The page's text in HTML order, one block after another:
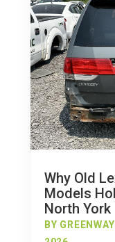
Why Old
Models
North York
BY